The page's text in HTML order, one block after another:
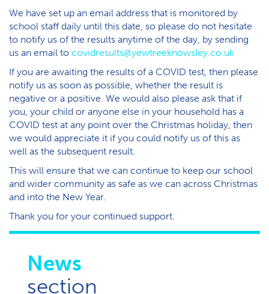
We have set up an email address that is monitored by
school staff daily until this date, so please do not hesitate
to notify us of the results anytime of the day, by sending
us an email to covidresults@yewtreeknowsley.co.uk
If you are awaiting the results of a COVID test, then please
notify us as soon as possible, whether the result is
negative or a positive. We would also please ask that if
you, your child or anyone else in your household has a
COVID test at any point over the Christmas holiday, then
we would appreciate it if you could notify us of this as
well as the subsequent result.
This will ensure that we can continue to keep our school
and wider community as safe as we can across Christmas
and into the New Year.
Thank you for your continued support.
News
section